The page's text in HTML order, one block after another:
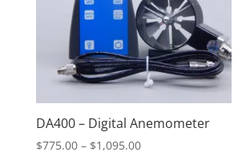
DA400 – Digital Anemometer
$775.00 – $1,095.00Price